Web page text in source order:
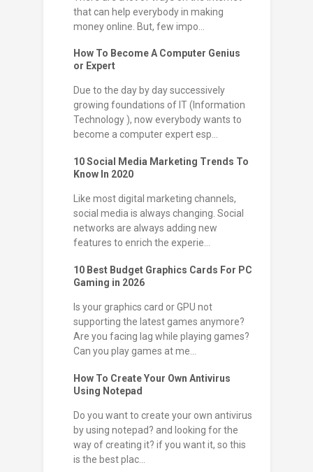
that can help everybody in making
money online. But, few impo...
How To Become A Computer Genius
or Expert
Due to the day by day successively
growing foundations of IT (Information
Technology ), now everybody wants to
become a computer expert esp...
10 Social Media Marketing Trends To
Know In 2020
Like most digital marketing channels,
social media is always changing. Social
networks are always adding new
features to enrich the experie...
10 Best Budget Graphics Cards For PC
Gaming in 2026
Is your graphics card or GPU not
supporting the latest games anymore?
Are you facing lag while playing games?
Can you play games at me...
How To Create Your Own Antivirus
Using Notepad
Do you want to create your own antivirus
by using notepad? and looking for the
way of creating it? if you want it, so this
is the best plac...